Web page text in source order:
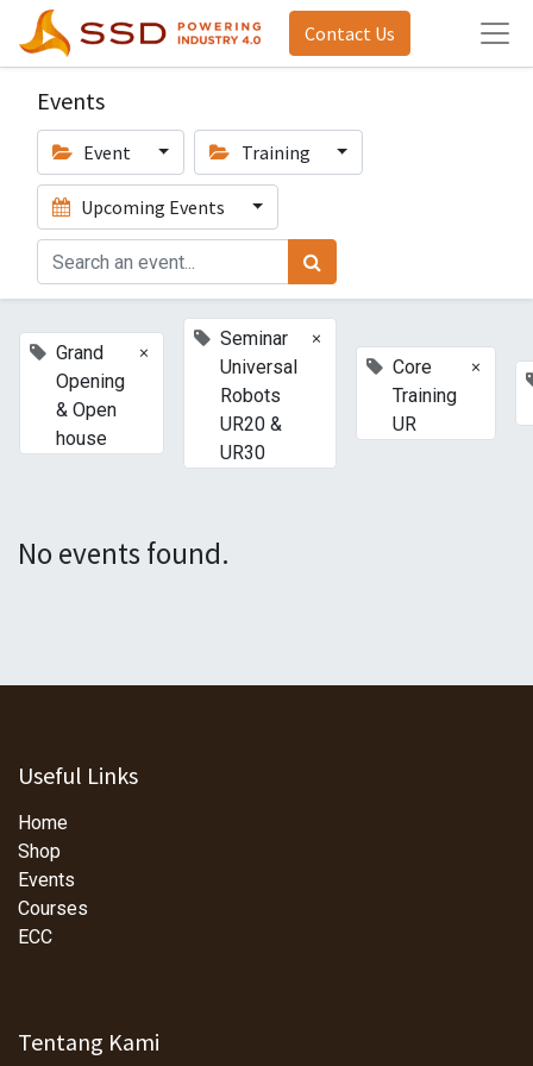
Contact Us
Events
Event Training
Upcoming Events
Grand
Opening
& Open
house
×
Seminar
Universal
Robots
UR20 &
UR30
×
Core
Training
UR
×
No events found.
Useful Links
Home
Shop
Events
Courses
ECC
Tentang Kami